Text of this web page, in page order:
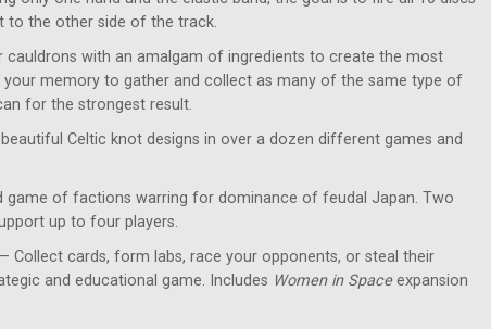
to the other side of the track.
cauldrons with an amalgam of ingredients to create the most
your memory to gather and collect as many of the same type of
for the strongest result.
Celtic knot designs in over a dozen different games and
of factions warring for dominance of feudal Japan. Two
up to four players.
— Collect cards, form labs, race your opponents, or steal their
and educational game. Includes Women in Spaceexpansion